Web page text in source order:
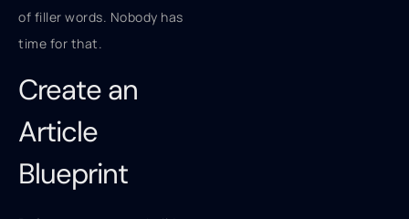
of filler words. Nobody has
time for that.
Create an
Article
Blueprint